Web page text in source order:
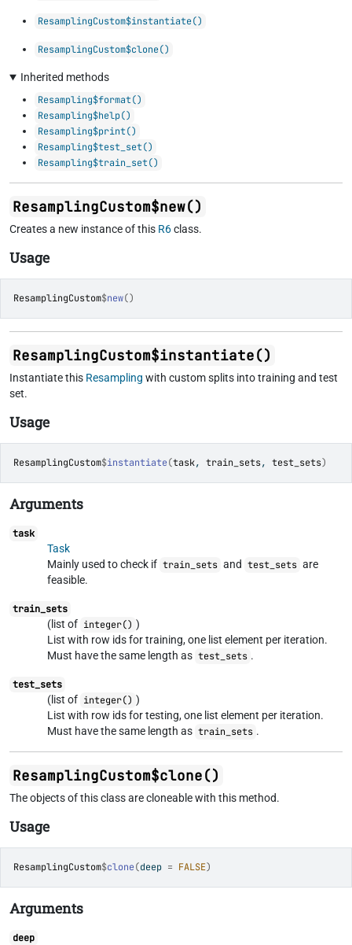
ResamplingCustom$instantiate()
ResamplingCustom$clone()
Inherited methods
Resampling$format()
Resampling$help()
Resampling$print()
Resampling$test_set()
Resampling$train_set()
ResamplingCustom$new()
Creates a new instance of this R6class.
Usage
ResamplingCustom$new()
ResamplingCustom$instantiate()
Instantiate this Resampling with custom splits into training and test
set.
Usage
ResamplingCustom$instantiate(task, train_sets, test_sets)
Arguments
task
Task
Mainly used to check if train_sets and test_sets are
feasible.
train_sets
(list of integer() )
List with row ids for training, one list element per iteration.
Must have the same length as test_sets .
test_sets
(list of integer() )
List with row ids for testing, one list element per iteration.
Must have the same length as train_sets .
ResamplingCustom$clone()
The objects of this class are cloneable with this method.
Usage
ResamplingCustom$clone(deep = FALSE)
Arguments
deep